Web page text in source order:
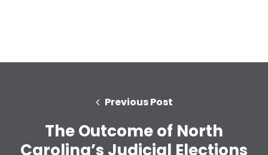
Previous Post
The Outcome of North
Carolina’s Judicial Elections